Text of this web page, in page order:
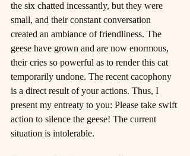
the six chatted incessantly, but they were
small, and their constant conversation
created an ambiance of friendliness. The
geese have grown and are now enormous,
their cries so powerful as to render this cat
temporarily undone. The recent cacophony
is a direct result of your actions. Thus, I
present my entreaty to you: Please take swift
action to silence the geese! The current
situation is intolerable.